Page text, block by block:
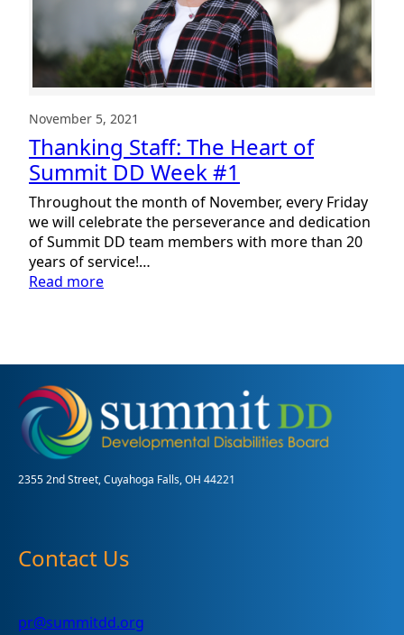
November 5, 2021
Thanking Staff: The Heart of
Summit DD Week #1
Throughout the month of November, every Friday
we will celebrate the perseverance and dedication
of Summit DD team members with more than 20
years of service!…
Read more:
Heart
Summit
DD
Week
2355 2nd Street, Cuyahoga Falls, OH 44221
Contact Us
pr@summitdd.org